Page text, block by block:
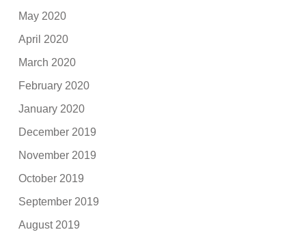
May 2020
April 2020
March 2020
February 2020
January 2020
December 2019
November 2019
October 2019
September 2019
August 2019